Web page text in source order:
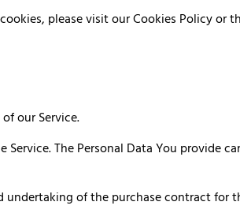
please visit our Cookies Policy or
our Service.
Service. The Personal Data You provide
of the purchase contract for